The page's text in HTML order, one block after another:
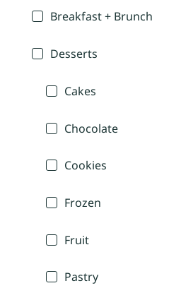
Breakfast + Brunch
Desserts
Cakes
Chocolate
Cookies
Frozen
Fruit
Pastry